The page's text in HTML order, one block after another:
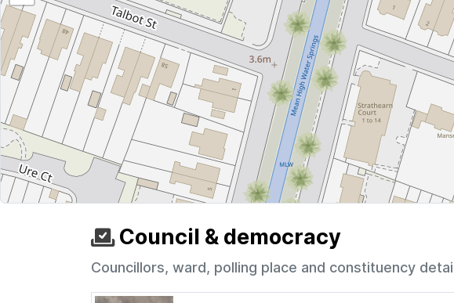
Council & democracy
Councillors, ward, polling place and constituency